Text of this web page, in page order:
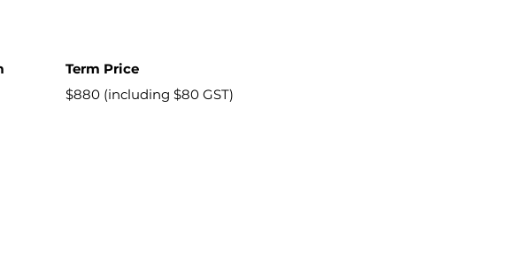
Term Price
$880 (including $80 GST)